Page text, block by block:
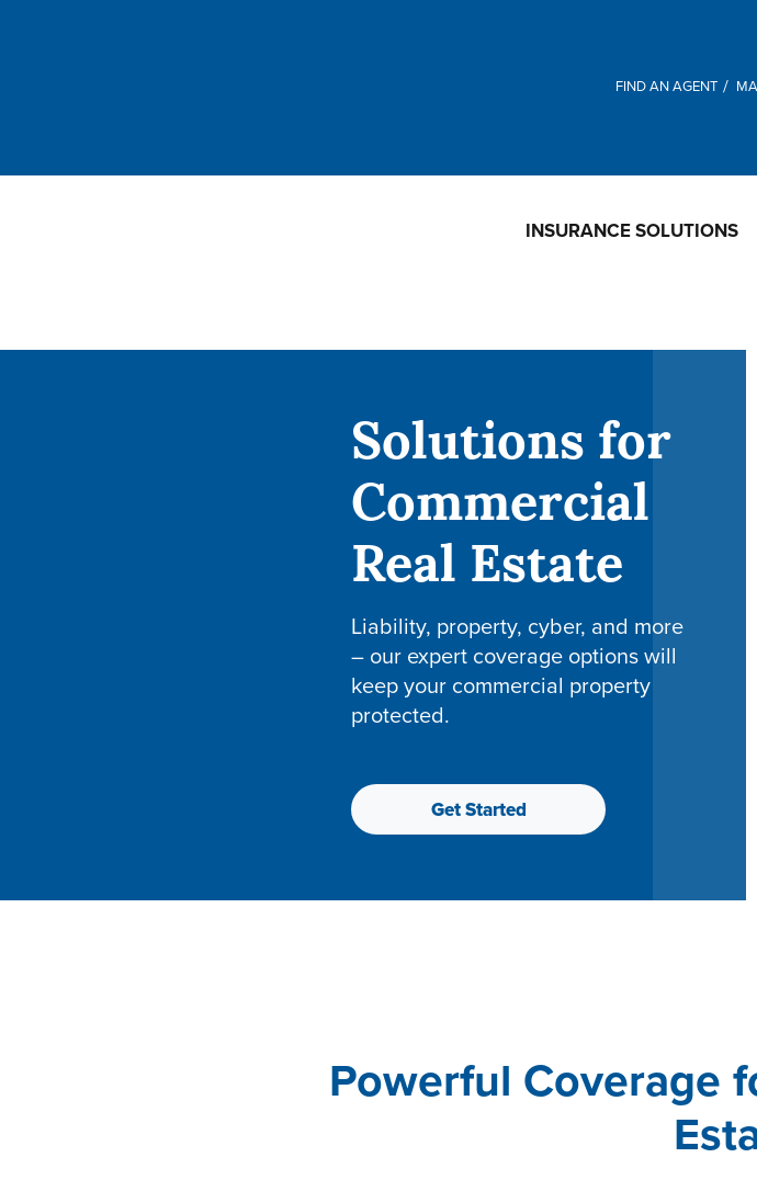
FIND AN AGENT
INSURANCE SOLUTIONS
Solutions for
Commercial
Real Estate
Liability, property, cyber, and more
– our expert coverage options will
keep your commercial property
protected.
Get Started
Powerful Coverage